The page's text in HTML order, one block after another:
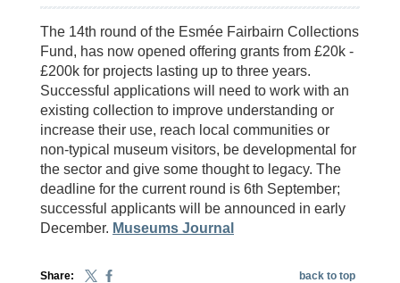
The 14th round of the Esmée Fairbairn Collections
Fund, has now opened offering grants from £20k -
£200k for projects lasting up to three years.
Successful applications will need to work with an
existing collection to improve understanding or
increase their use, reach local communities or
non-typical museum visitors, be developmental for
the sector and give some thought to legacy. The
deadline for the current round is 6th September;
successful applicants will be announced in early
December. Museums Journal
Share: back to top